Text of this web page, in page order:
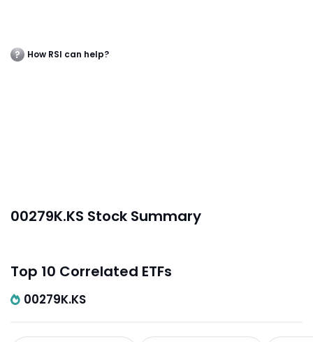
How RSI can help?
00279K.KS Stock Summary
Top 10 Correlated ETFs
00279K.KS